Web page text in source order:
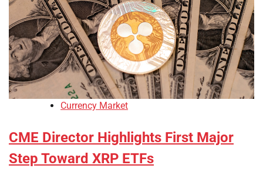
Currency Market
CME Director Highlights First Major
Step Toward XRP ETFs